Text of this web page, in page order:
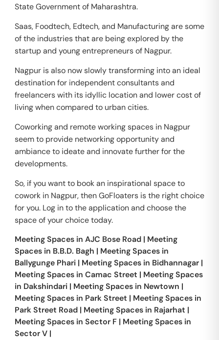
State Government of Maharashtra.
Saas, Foodtech, Edtech, and Manufacturing are some
of the industries that are being explored by the
startup and young entrepreneurs of Nagpur.
Nagpur is also now slowly transforming into an ideal
destination for independent consultants and
freelancers with its idyllic location and lower cost of
living when compared to urban cities.
Coworking and remote working spaces in Nagpur
seem to provide networking opportunity and
ambiance to ideate and innovate further for the
developments.
So, if you want to book an inspirational space to
cowork in Nagpur, then GoFloaters is the right choice
for you. Log in to the application and choose the
space of your choice today.
Meeting Spaces in AJC Bose Road | Meeting
Spaces in B.B.D. Bagh | Meeting Spaces in
Ballygunge Phari | Meeting Spaces in Bidhannagar |
Meeting Spaces in Camac Street | Meeting Spaces
in Dakshindari | Meeting Spaces in Newtown |
Meeting Spaces in Park Street | Meeting Spaces in
Park Street Road | Meeting Spaces in Rajarhat |
Meeting Spaces in Sector F | Meeting Spaces in
Sector V |